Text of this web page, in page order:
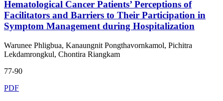
Hematological Cancer Patients’ Perceptions of
Facilitators and Barriers to Their Participation in
Symptom Management during Hospitalization
Warunee Phligbua, Kanaungnit Pongthavornkamol, Pichitra
Lekdamrongkul, Chontira Riangkam
77-90
PDF